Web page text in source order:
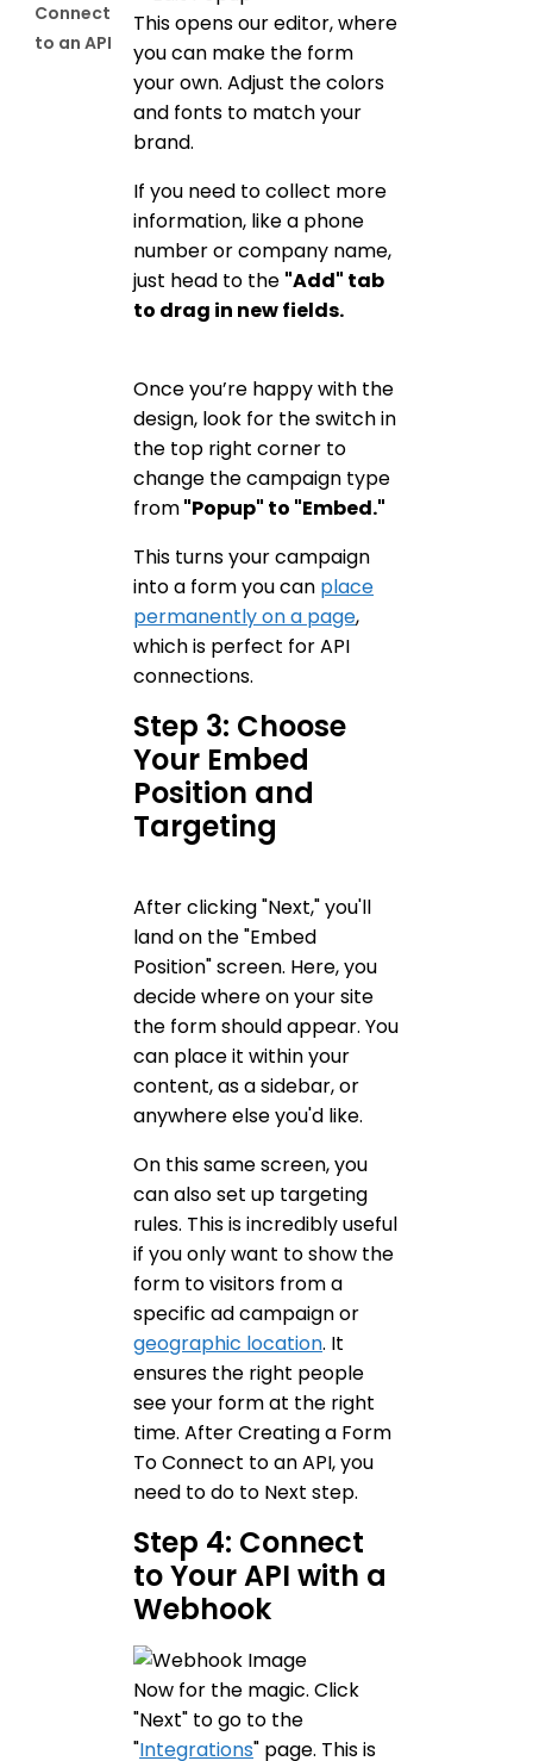
Connect
to an API
This opens our editor, where
you can make the form
your own. Adjust the colors
and fonts to match your
brand.
If you need to collect more
information, like a phone
number or company name,
just head to the "Add" tab
to drag in new fields.
Once you’re happy with the
design, look for the switch in
the top right corner to
change the campaign type
from"Popup" to "Embed."
This turns your campaign
into a form you can place
permanently on a page,
which is perfect for API
connections.
Step 3: Choose
Your Embed
Position and
Targeting
After clicking "Next," you'll
land on the "Embed
Position" screen. Here, you
decide where on your site
the form should appear. You
can place it within your
content, as a sidebar, or
anywhere else you'd like.
On this same screen, you
can also set up targeting
rules. This is incredibly useful
if you only want to show the
form to visitors from a
specific ad campaign or
geographic location. It
ensures the right people
see your form at the right
time. After Creating a Form
To Connect to an API, you
need to do to Next step.
Step 4: Connect
to Your API with a
Webhook
Now for the magic. Click
"Next" to go to the
"Integrations" page. This is